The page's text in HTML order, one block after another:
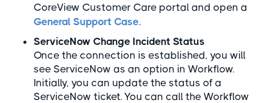
CoreView Customer Care portal and open a
General Support Case.
ServiceNow Change Incident Status
Once the connection is established, you will
see ServiceNow as an option in Workflow.
Initially, you can update the status of a
ServiceNow ticket. You can call the Workflow